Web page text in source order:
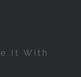
It With